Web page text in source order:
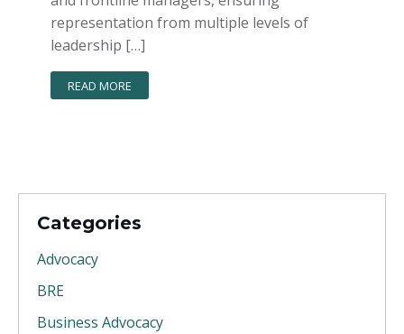
representation from multiple levels of
leadership […]
READ MORE
Categories
Advocacy
BRE
Business Advocacy